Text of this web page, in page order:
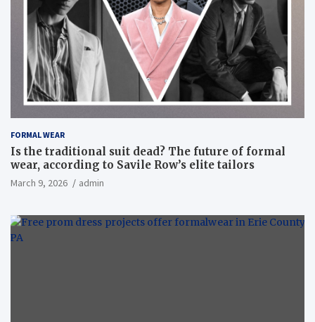
FORMAL WEAR
Is the traditional suit dead? The future of formal
wear, according to Savile Row’s elite tailors
March 9, 2026 admin